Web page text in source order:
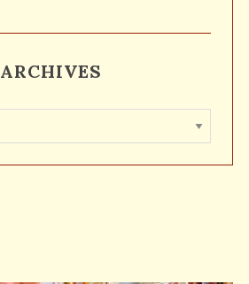
ARCHIVES